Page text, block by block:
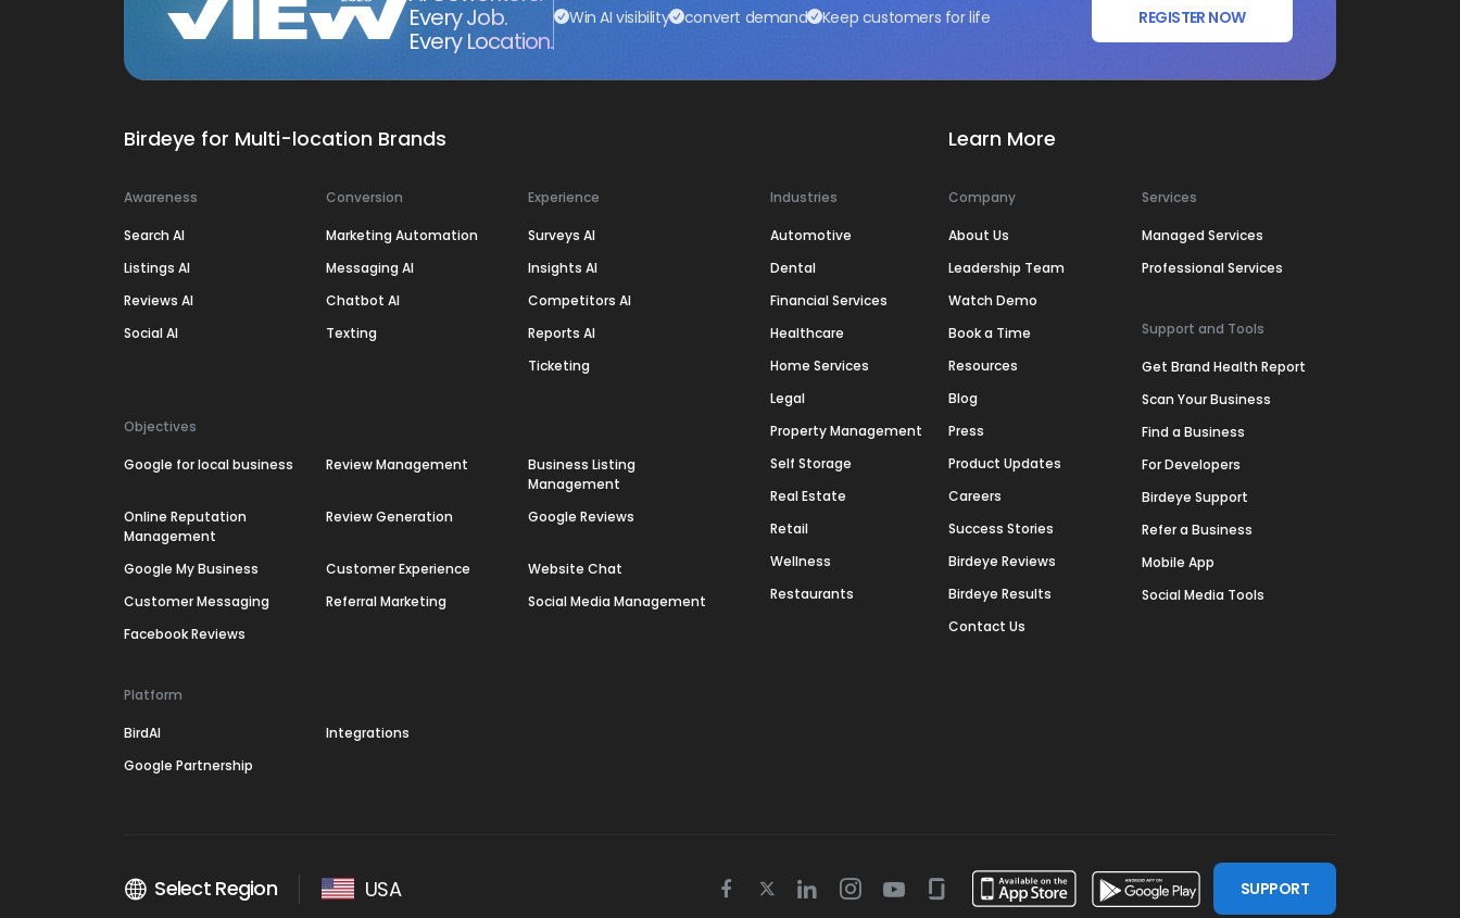
Every Job.
Every Location.
Win AI visibility convert demand Keep customers for life REGISTER NOW
Birdeye for Multi-location Brands
Awareness
Search AI
Listings AI
Reviews AI
Social AI
Conversion
Marketing Automation
Messaging AI
Chatbot AI
Texting
Experience
Surveys AI
Insights AI
Competitors AI
Reports AI
Ticketing
Objectives
Google for local business Review Management
Business Listing
Management
Online Reputation
Management
Review Generation Google Reviews
Google My Business Customer Experience
Website Chat
Customer Messaging
Referral Marketing
Social Media Management
Facebook Reviews
Platform
BirdAI
Integrations
Google Partnership
Industries
Automotive
Dental
Financial Services
Healthcare
Home Services
Legal
Property Management
Self Storage
Real Estate
Retail
Wellness
Restaurants
Learn More
Company
About Us
Leadership Team
Watch Demo
Book a Time
Resources
Blog
Press
Product Updates
Careers
Success Stories
Birdeye Reviews
Birdeye Results
Contact Us
Services
Managed Services
Professional Services
Support and Tools
Get Brand Health Report
Scan Your Business
Find a Business
For Developers
Birdeye Support
Refer a Business
Mobile App
Social Media Tools
Select Region USA Facebook
TwitterLinkedinInstagram
YoutubeGlassdoor SUPPORT